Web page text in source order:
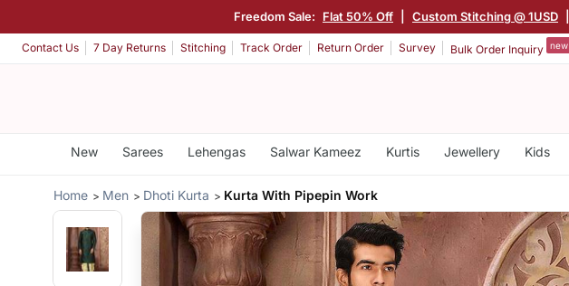
Freedom Sale: Flat 50% Off Custom Stitching @ 1USD
Contact Us 7 Day Returns Stitching Track Order Return Order Survey Bulk Order Inquiry new
New Sarees Lehengas Salwar Kameez Kurtis Jewellery Kids
Home Men Dhoti Kurta Kurta With Pipepin Work